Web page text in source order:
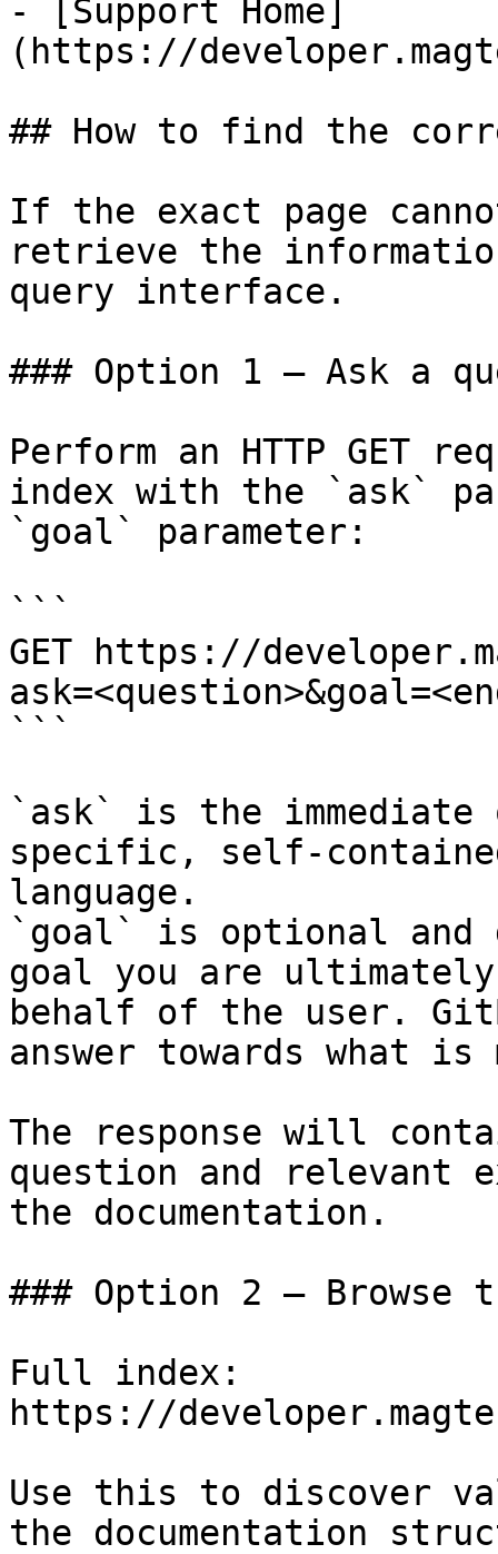
- [Support Home]
(https://
## How to find the
If the exact page
retrieve the
query interface.
### Option 1 — Ask a
Perform an HTTP GET
index with the `ask`
`goal` parameter:
```
GET https://
```
`ask` is the
specific, self-
language.
`goal` is optional and
goal you are
behalf of the user.
answer towards what
The response will
question and relevant
the documentation.
### Option 2 — Browse
Full index:
https://
Use this to discover
the documentation